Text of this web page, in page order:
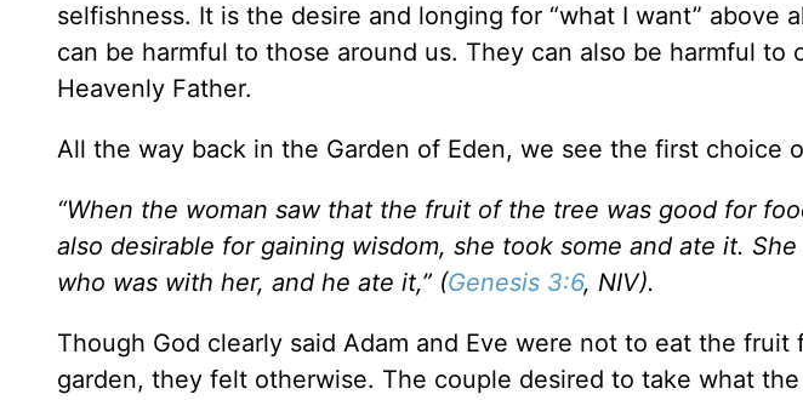
selfishness. It is the desire and longing for “what I want” above
can be harmful to those around us. They can also be harmful to
Heavenly Father.
All the way back in the Garden of Eden, we see the first choice
“When the woman saw that the fruit of the tree was good for
also desirable for gaining wisdom, she took some and ate it.
who was with her, and he ate it,” (Genesis 3:6, NIV).
Though God clearly said Adam and Eve were not to eat the
garden, they felt otherwise. The couple desired to take what